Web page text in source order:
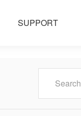
SUPPORT